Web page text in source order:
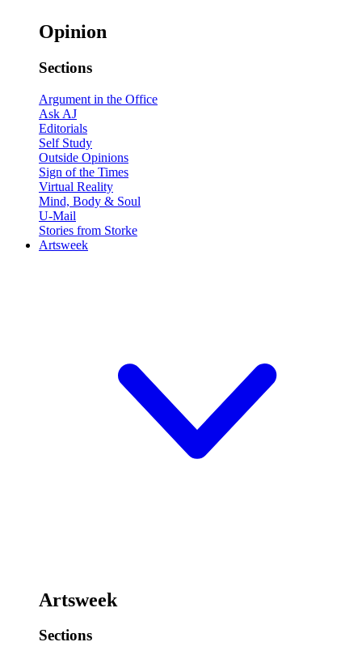
Opinion
Sections
Argument in the Office
Ask AJ
Editorials
Self Study
Outside Opinions
Sign of the Times
Virtual Reality
Mind, Body & Soul
U-Mail
Stories from Storke
Artsweek
Artsweek
Sections